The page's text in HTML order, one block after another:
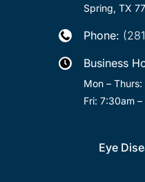
Spring, TX
 Phone:
 Business
Mon –
Fri: 7:30am
Eye